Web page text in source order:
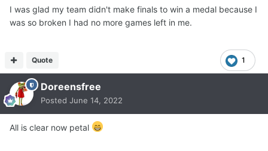
I was glad my team didn't make finals to win a medal because I
was so broken I had no more games left in me.
1
Quote
Doreensfree
Posted June 14, 2022
All is clear now petal